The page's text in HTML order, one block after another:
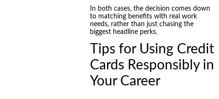
In both cases, the decision comes down
to matching benefits with real work
needs, rather than just chasing the
biggest headline perks.
Tips for Using Credit
Cards Responsibly in
Your Career